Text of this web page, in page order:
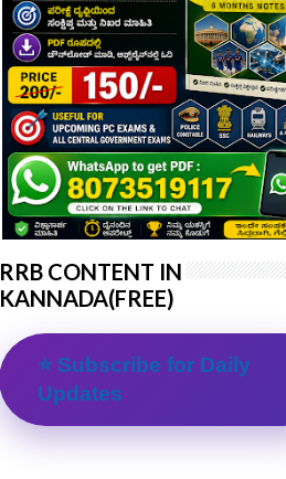
RRB CONTENT IN
KANNADA(FREE)
⭐ Subscribe for Daily
Updates